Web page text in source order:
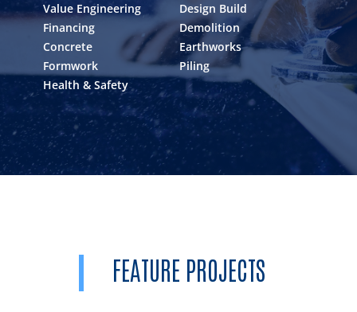
Value Engineering
Financing
Concrete
Formwork
Health & Safety
Design Build
Demolition
Earthworks
Piling
FEATURE PROJECTS